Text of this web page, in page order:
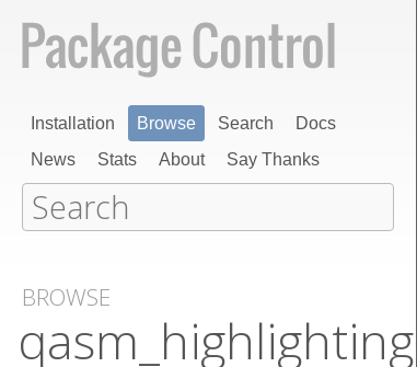
Installation Browse Search
Docs
News
Stats About Say Thanks
BROWSE
qasm_highlighting